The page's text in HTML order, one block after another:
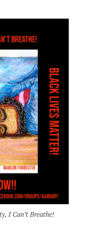
I Can’t Breathe!